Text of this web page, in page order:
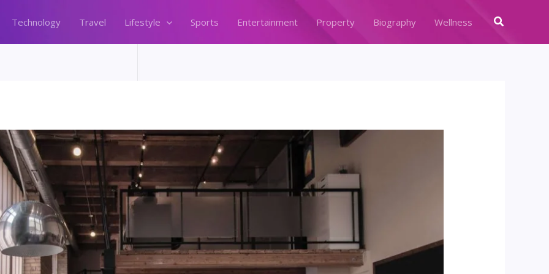
Technology Travel Lifestyle Sports Entertainment Property Biography Wellness Search